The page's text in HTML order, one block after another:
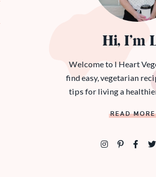
Hi, I’m
Welcome to I Heart
find easy, vegetarian
tips for living a
READ MORE